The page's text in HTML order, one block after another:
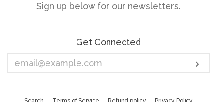
Sign up below for our newsletters.
Get Connected
Search Terms of Service Refund policy Privacy Policy